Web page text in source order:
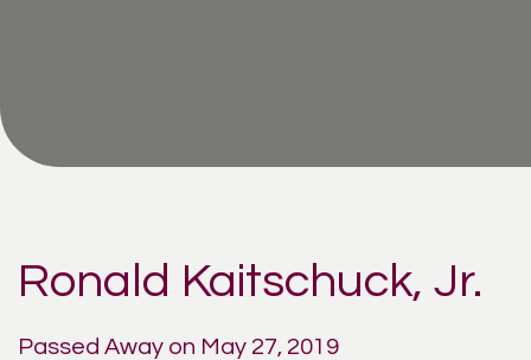
Ronald Kaitschuck, Jr.
Passed Away on May 27, 2019